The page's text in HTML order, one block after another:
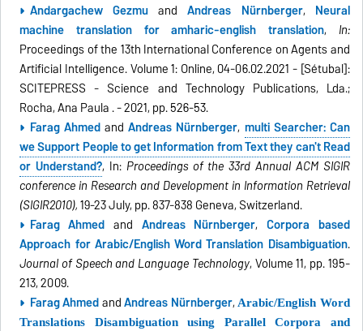
Andargachew GezmuandAndreas Nürnberger, Neural
machine translation for amharic-english translation, In:
Proceedings of the 13th International Conference on Agents and
Artificial Intelligence. Volume 1: Online, 04-06.02.2021 - [Sétubal]:
SCITEPRESS - Science and Technology Publications, Lda.;
Rocha, Ana Paula . - 2021, pp. 526-53.
Farag AhmedandAndreas Nürnberger, multi Searcher: Can
we Support People to get Information from Text they can't Read
or Understand?, In: Proceedings of the 33rd Annual ACM SIGIR
conference in Research and Development in Information Retrieval
(SIGIR2010),19-23 July, pp. 837-838 Geneva, Switzerland.
Farag Ahmed and Andreas Nürnberger, Corpora based
Approach for Arabic/English Word Translation Disambiguation.
Journal of Speech and Language Technology, Volume 11, pp. 195-
213, 2009.
Farag AhmedandAndreas Nürnberger,Arabic/English Word
Translations Disambiguation using Parallel Corpora and